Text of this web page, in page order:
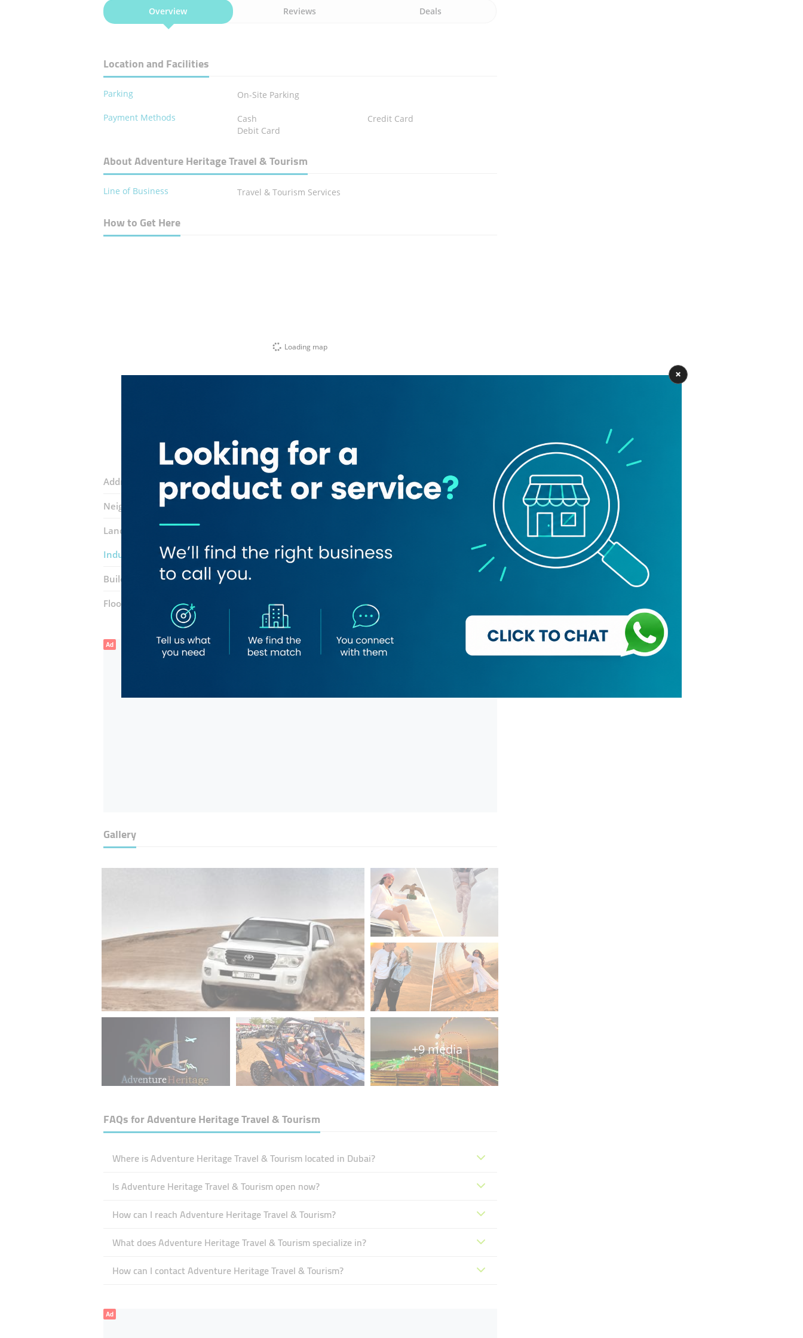
Overview Reviews Deals
Location and Facilities
Parking
On-Site Parking
Payment Methods
Cash
Credit Card
Debit Card
About Adventure Heritage Travel & Tourism
Line of Business Travel & Tourism Services
How to Get Here
Loading map
Address: Al Mussallah Road
Neighborhood:
Landmarks:
Indulge Hair Center Ladies Hair And Beauty Lounge
Building: Al Wasl R305
Floor number: Ground
Ad
Gallery
+9 media
FAQs forAdventure Heritage Travel & Tourism
Where is Adventure Heritage Travel & Tourism located in Dubai?
Is Adventure Heritage Travel & Tourism open now?
How can I reach Adventure Heritage Travel & Tourism?
What does Adventure Heritage Travel & Tourism specialize in?
How can I contact Adventure Heritage Travel & Tourism?
Ad